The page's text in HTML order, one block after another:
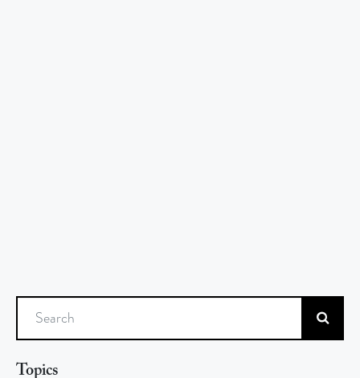
Search
Topics